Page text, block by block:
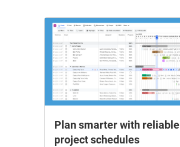
Plan smarter with reliable
project schedules